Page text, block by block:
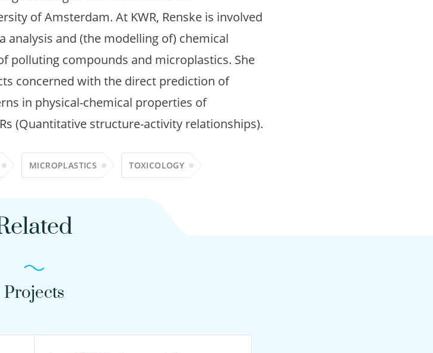
of Amsterdam. At KWR, Renske is involved
analysis and (the modelling of) chemical
polluting compounds and microplastics. She
concerned with the direct prediction of
in physical-chemical properties of
(Quantitative structure-activity relationships).
MICROPLASTICS TOXICOLOGY
Projects